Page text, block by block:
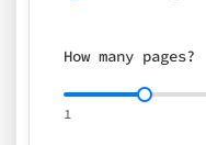
How many pages?
1